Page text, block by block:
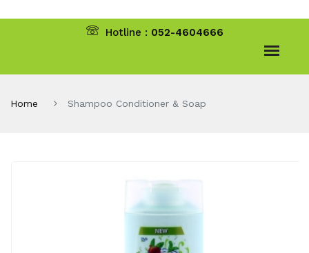
Hotline : 052-4604666
Home Shampoo Conditioner & Soap